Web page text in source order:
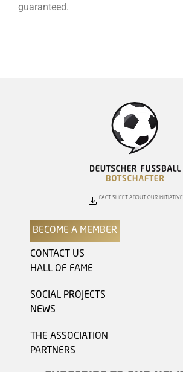
guaranteed.
FACT SHEET ABOUT OUR INITIATIVE
BECOME A MEMBER
CONTACT US
HALL OF FAME
SOCIAL PROJECTS
NEWS
THE ASSOCIATION
PARTNERS